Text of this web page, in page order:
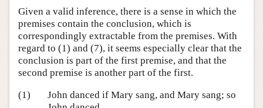
Given a valid inference, there is a sense in which the
premises contain the conclusion, which is
correspondingly extractable from the premises. With
regard to (1) and (7), it seems especially clear that the
conclusion is part of the first premise, and that the
second premise is another part of the first.
(1)
John danced if Mary sang, and Mary sang; so